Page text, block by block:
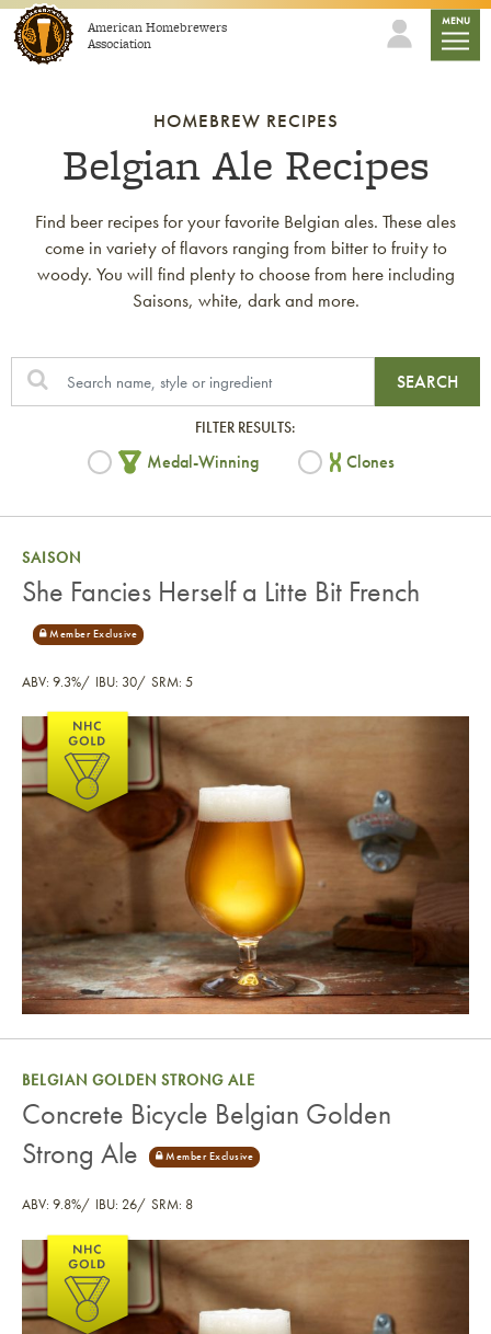
Skip to contentAmerican Homebrewers
Association
MENU
HOMEBREW RECIPES
Belgian Ale Recipes
Find beer recipes for your favorite Belgian ales. These ales
come in variety of flavors ranging from bitter to fruity to
woody. You will find plenty to choose from here including
Saisons, white, dark and more.
SEARCH
FILTER RESULTS:
Medal-Winning Clones
She Fancies Herself a Litte Bit French
SAISON
She Fancies Herself a Litte Bit French
ABV: 9.3% IBU: 30 SRM: 5
Concrete Bicycle Belgian Golden Strong Ale
BELGIAN GOLDEN STRONG ALE
Concrete Bicycle Belgian Golden
Strong Ale
ABV: 9.8% IBU: 26 SRM: 8